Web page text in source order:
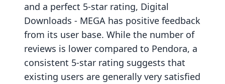
and a perfect 5-star rating, Digital
Downloads ‑ MEGA has positive feedback
from its user base. While the number of
reviews is lower compared to Pendora, a
consistent 5-star rating suggests that
existing users are generally very satisfied